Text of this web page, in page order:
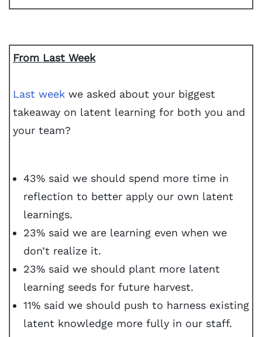
From Last Week
Last week we asked about your biggest
takeaway on latent learning for both you and
your team?
43% said we should spend more time in
reflection to better apply our own latent
learnings.
23% said we are learning even when we
don’t realize it.
23% said we should plant more latent
learning seeds for future harvest.
11% said we should push to harness existing
latent knowledge more fully in our staff.